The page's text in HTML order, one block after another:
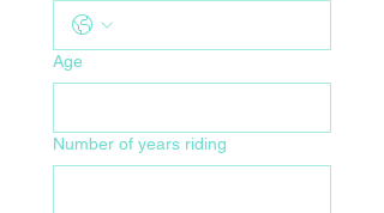
Age
Number of years riding